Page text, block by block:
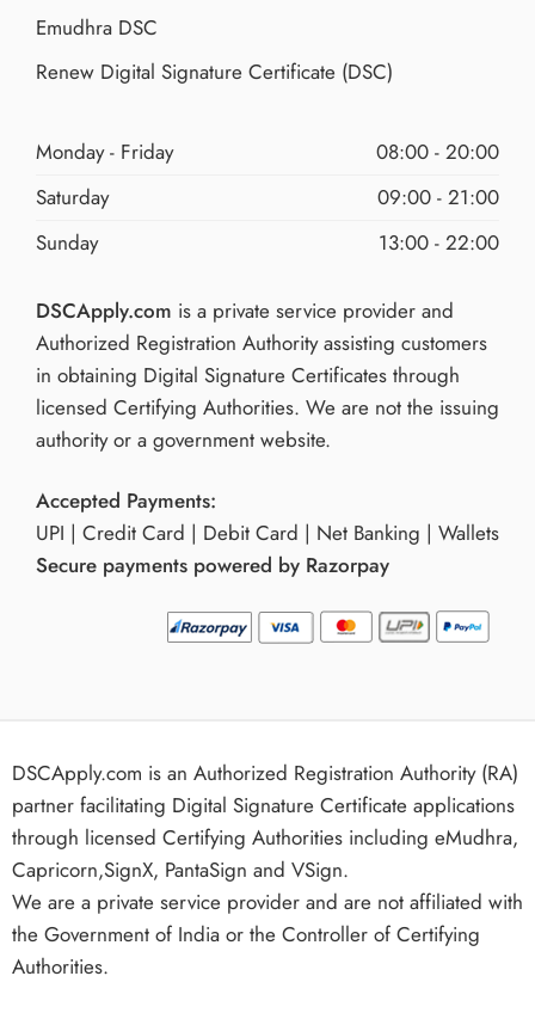
Emudhra DSC
Renew Digital Signature Certificate (DSC)
Monday - Friday
08:00 - 20:00
Saturday
09:00 - 21:00
Sunday
13:00 - 22:00
DSCApply.com is a private service provider and
Authorized Registration Authority assisting customers
in obtaining Digital Signature Certificates through
licensed Certifying Authorities. We are not the issuing
authority or a government website.
Accepted Payments:
UPI | Credit Card | Debit Card | Net Banking | Wallets
Secure payments powered by Razorpay
DSCApply.com is an Authorized Registration Authority (RA)
partner facilitating Digital Signature Certificate applications
through licensed Certifying Authorities including eMudhra,
Capricorn,SignX, PantaSign and VSign.
We are a private service provider and are not affiliated with
the Government of India or the Controller of Certifying
Authorities.